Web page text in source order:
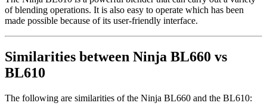
of blending operations. It is also easy to operate which has been
made possible because of its user-friendly interface.
Similarities between Ninja BL660 vs
BL610
The following are similarities of the Ninja BL660 and the BL610: